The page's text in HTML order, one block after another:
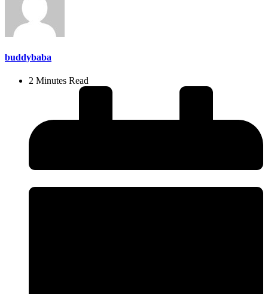
buddybaba
2 Minutes Read